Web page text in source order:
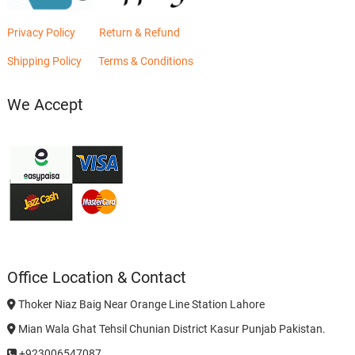
Privacy Policy Return & Refund
Shipping Policy Terms & Conditions
We Accept
Office Location & Contact
Thoker Niaz Baig Near Orange Line Station Lahore
Mian Wala Ghat Tehsil Chunian District Kasur Punjab Pakistan.